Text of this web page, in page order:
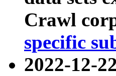
Crawl
specific
2022-12-